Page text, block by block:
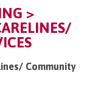
>
Community